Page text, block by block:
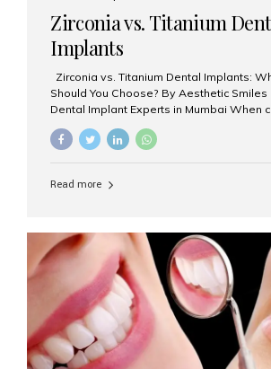
Zirconia vs. Titanium
Implants
Zirconia vs. Titanium Dental Implants:
Should You Choose? By Aesthetic
Dental Implant Experts in Mumbai When
the **type of material** used for the
and clinical suitability. Let’s explore how
tooth roots surgically placed in your
a crown or bridge. The implant material...
Read more